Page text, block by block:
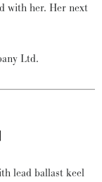
with her. Her next
Ltd.
lead ballast keel